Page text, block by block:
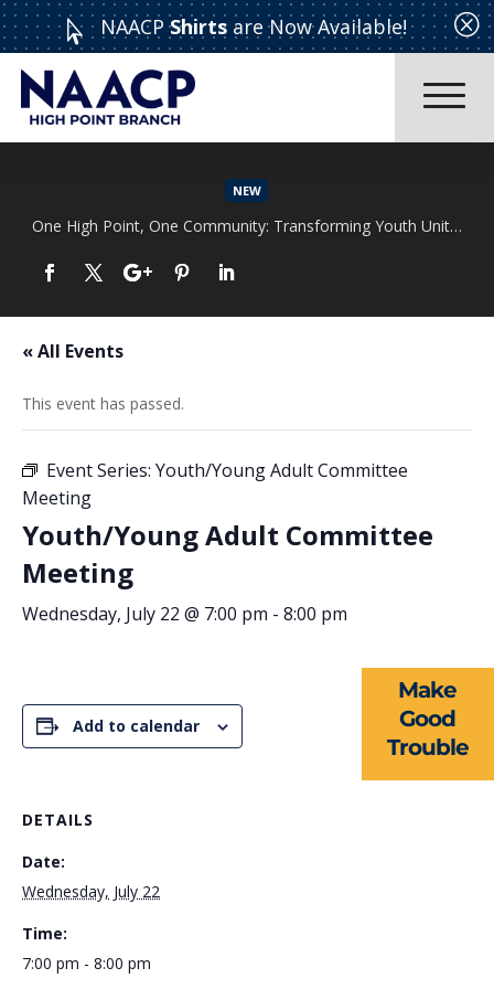
 NAACPShirts are Now Available! Q
ABOUT US
EVENTS
RESOURCES
FORMS
NEW
One High Point, One Community: Transforming Youth Unity Rally
Read More
« All Events
This event has passed.
Event Series: Youth/Young Adult Committee
Meeting
Youth/Young Adult Committee
Meeting
Wednesday, July 22 @ 7:00 pm - 8:00 pm
Add to calendar
DETAILS
Date:
Wednesday, July 22
Time:
7:00 pm - 8:00 pm
Make
Good
Trouble